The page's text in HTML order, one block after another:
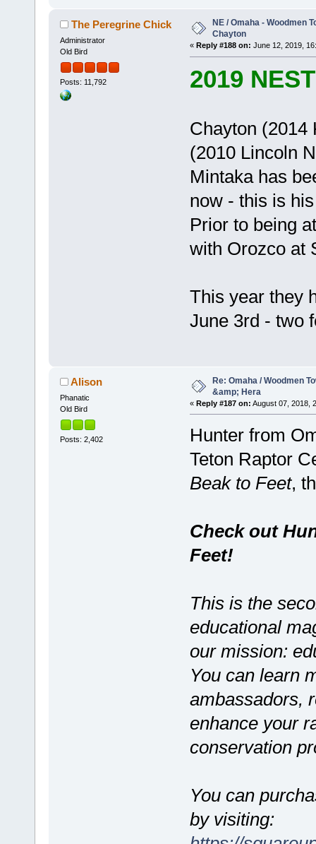
The Peregrine Chick
Administrator
Old Bird
Posts: 11,792
NE / Omaha - Woodmen
Chayton
« Reply #188 on: June 12, 2019,
2019
Chayton (2014
(2010 Lincoln
Mintaka has
now - this is
Prior to being
with Orozco at
This year they
June 3rd - two
Alison
Phanatic
Old Bird
Posts: 2,402
Re: Omaha / Woodmen
&amp; Hera
« Reply #187 on: August 07, 2018,
Hunter from
Teton Raptor
Beak to Feet,
Check out
Feet!
This is the
educational
our mission:
You can learn
ambassadors,
enhance your
conservation
You can
by visiting: